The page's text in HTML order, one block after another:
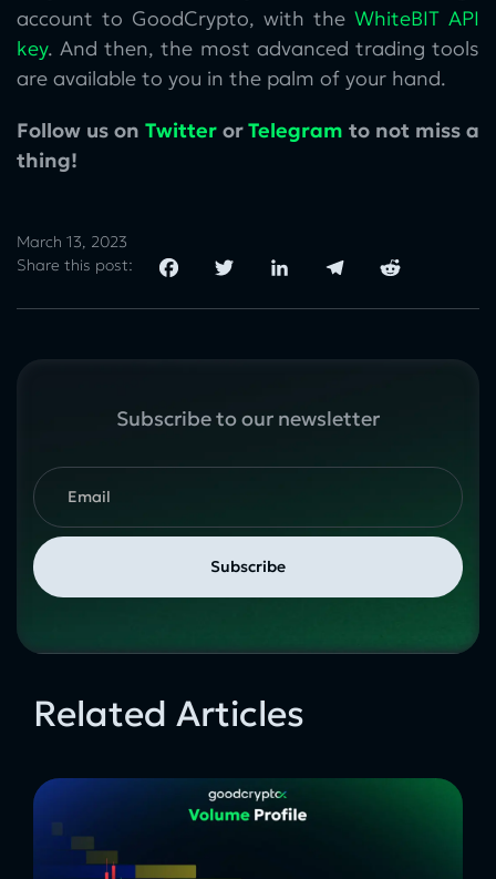
account to GoodCrypto, with the WhiteBIT API
key. And then, the most advanced trading tools
are available to you in the palm of your hand.
Follow us on TwitterorTelegram to not miss a
thing!
Share this post:
March 13, 2023
Subscribe to our newsletter
Related Articles